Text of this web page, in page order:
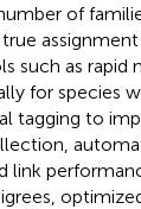
of
such as rapid
for species
tagging to
link